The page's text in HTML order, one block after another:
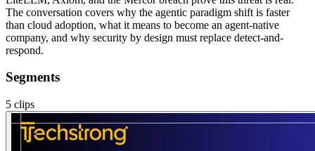
The conversation covers why the agentic paradigm shift is faster
than cloud adoption, what it means to become an agent-native
company, and why security by design must replace detect-and-
respond.
Segments
5 clips